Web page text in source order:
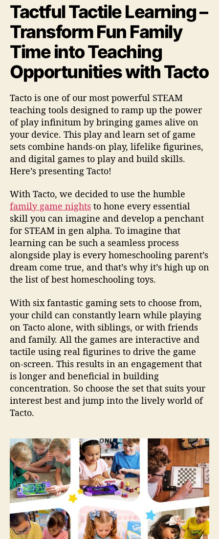
Tactful Tactile Learning –
Transform Fun Family
Time into Teaching
Opportunities with Tacto
Tacto is one of our most powerful STEAM
teaching tools designed to ramp up the power
of play infinitum by bringing games alive on
your device. This play and learn set of game
sets combine hands-on play, lifelike figurines,
and digital games to play and build skills.
Here’s presenting Tacto!
With Tacto, we decided to use the humble
family game nights to hone every essential
skill you can imagine and develop a penchant
for STEAM in gen alpha. To imagine that
learning can be such a seamless process
alongside play is every homeschooling parent’s
dream come true, and that’s why it’s high up on
the list of best homeschooling toys.
With six fantastic gaming sets to choose from,
your child can constantly learn while playing
on Tacto alone, with siblings, or with friends
and family. All the games are interactive and
tactile using real figurines to drive the game
on-screen. This results in an engagement that
is longer and beneficial in building
concentration. So choose the set that suits your
interest best and jump into the lively world of
Tacto.